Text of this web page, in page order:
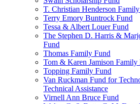
T. Christian Henderson
Terry Emory Buntrock Fund
Tessa & Albert Louer Fund
The Stephen D. Harris &
Fund
Thomas Family Fund
Tom & Karen Jamison Family
Topping Family Fund
Van Ruckman Fund for
Technical Assistance
Virnell Ann Bruce Fund